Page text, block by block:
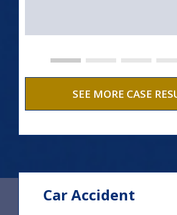
SEE MORE CASE
Car Accident